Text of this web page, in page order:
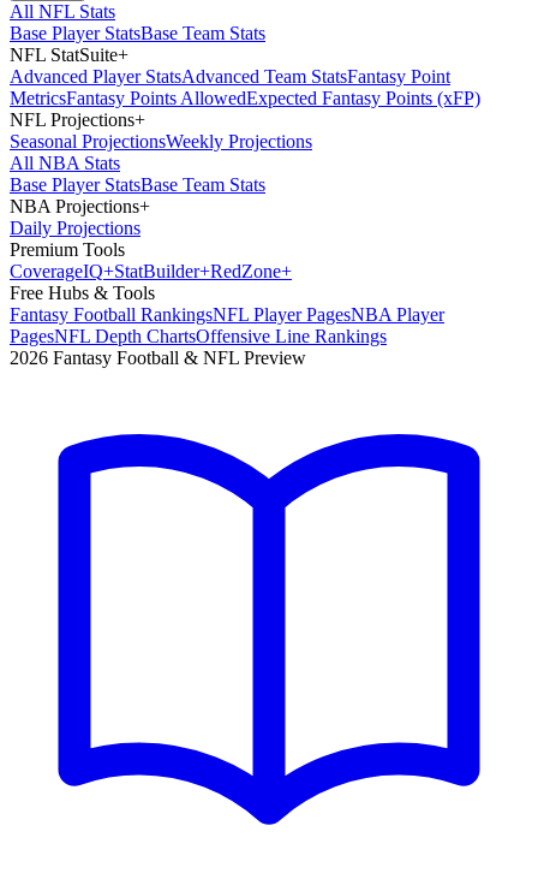
All NFL Stats
Base Player StatsBase Team Stats
NFL StatSuite+
Advanced Player StatsAdvanced Team StatsFantasy Point
MetricsFantasy Points AllowedExpected Fantasy Points (xFP)
NFL Projections+
Seasonal ProjectionsWeekly Projections
All NBA Stats
Base Player StatsBase Team Stats
NBA Projections+
Daily Projections
Premium Tools
CoverageIQ+StatBuilder+RedZone+
Free Hubs & Tools
Fantasy Football RankingsNFL Player PagesNBA Player
PagesNFL Depth ChartsOffensive Line Rankings
2026 Fantasy Football & NFL Preview